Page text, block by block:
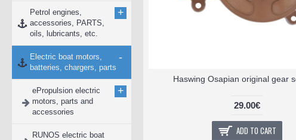
Petrol engines,
accessories, PARTS,
oils, lubricants, etc.
+
Electric boat motors,
batteries, chargers, parts
-
ePropulsion electric
motors, parts and
accessories
+
RUNOS electric boat
Haswing Osapian original gear
29.00€
ADD TO CART